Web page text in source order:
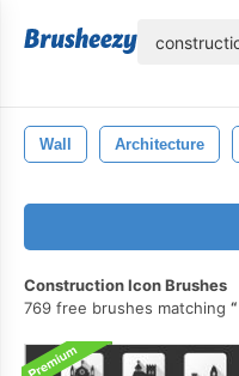
Wall Architecture
Construction Icon Brushes
769 free brushes matching